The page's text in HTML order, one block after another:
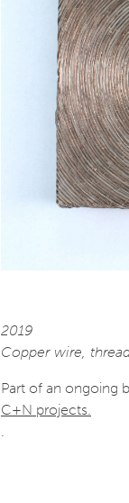
2019
Copper wire,
Part of an ongoing
C+N projects.
.